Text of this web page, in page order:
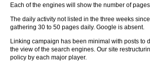
Each of the engines will show the number of
The daily activity not listed in the three weeks
gathering 30 to 50 pages daily. Google is absent.
Linking campaign has been minimal with posts to
the view of the search engines. Our site
policy by each major player.